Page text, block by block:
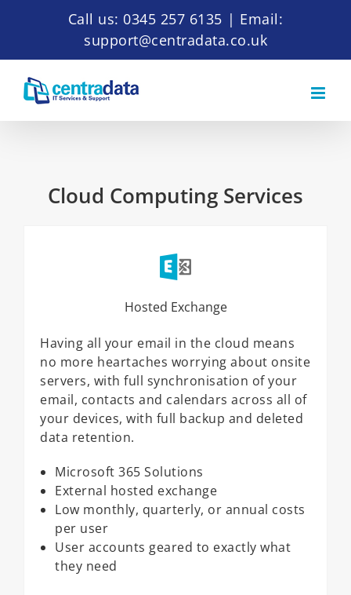
Call us: 0345 257 6135 | Email:
support@centradata.co.uk
Cloud Computing Services
Hosted Exchange
Having all your email in the cloud means
no more heartaches worrying about onsite
servers, with full synchronisation of your
email, contacts and calendars across all of
your devices, with full backup and deleted
data retention.
Microsoft 365 Solutions
External hosted exchange
Low monthly, quarterly, or annual costs
per user
User accounts geared to exactly what
they need